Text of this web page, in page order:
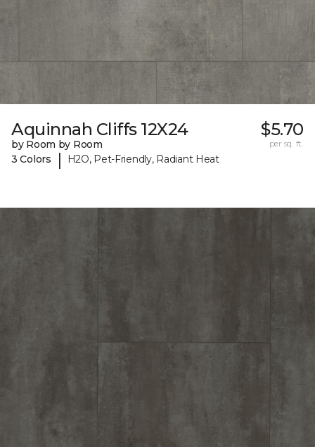
Aquinnah Cliffs 12X24
by Room by Room
3 Colors
| H2O, Pet-Friendly, Radiant Heat
$5.70
per sq. ft.